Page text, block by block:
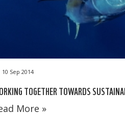
10 Sep 2014
TOGETHER TOWARDS
More »